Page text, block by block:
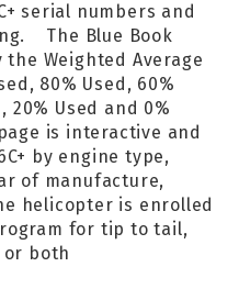
serial numbers and
The Blue Book
the Weighted Average
80% Used, 60%
20% Used and 0%
is interactive and
by engine type,
of manufacture,
helicopter is enrolled
for tip to tail,
or both